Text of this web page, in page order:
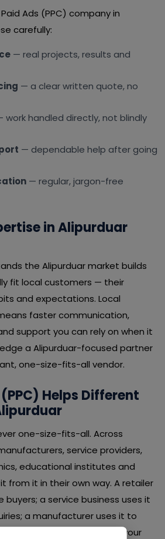
Ads (PPC) company in
carefully:
— real projects, results and
— a clear written quote, no
work handled directly, not blindly
— dependable help after going
— regular, jargon-free
in Alipurduar
the Alipurduar market builds
fit local customers — their
and expectations. Local
faster communication,
support you can rely on when it
a Alipurduar-focused partner
one-size-fits-all vendor.
Helps Different
one-size-fits-all. Across
service providers,
educational institutes and
from it in their own way. A retailer
a service business uses it
a manufacturer uses it to
and cut waste. Whatever your